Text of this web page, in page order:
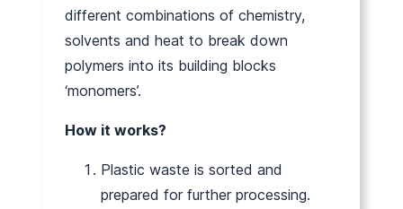
different combinations of chemistry,
solvents and heat to break down
polymers into its building blocks
‘monomers’.
How it works?
Plastic waste is sorted and
prepared for further processing.